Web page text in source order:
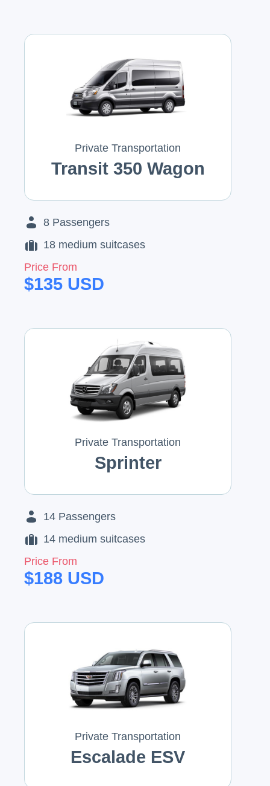
Private Transportation
Transit 350 Wagon
8 Passengers
18 medium suitcases
Price From
$135 USD
Private Transportation
Sprinter
14 Passengers
14 medium suitcases
Price From
$188 USD
Private Transportation
Escalade ESV